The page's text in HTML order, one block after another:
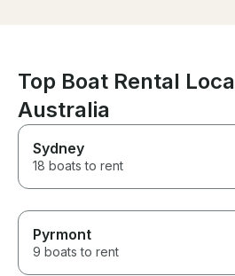
Top Boat Rental
Australia
Sydney
18 boats to rent
Pyrmont
9 boats to rent